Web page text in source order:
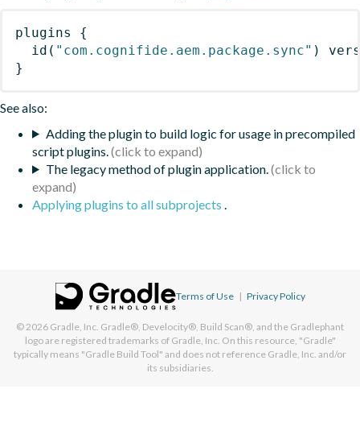
plugins
{
id ( "com.cognifide.aem.package.sync" )
}
See also:
Adding the plugin to build logic for usage in precompiled
script plugins.
The legacy method of plugin application.
Applying plugins to all subprojects .
Terms of Use | Privacy Policy
© 2026 Gradle, Inc. Gradle®, Develocity®, Build Scan®, and the Gradlephant
logo are registered trademarks of Gradle, Inc. On this resource, "Gradle"
typically means "Gradle Build Tool" and does not reference Gradle, Inc. and/or
its subsidiaries.